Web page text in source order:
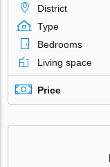
District
Type
Bedrooms
Living space
Price